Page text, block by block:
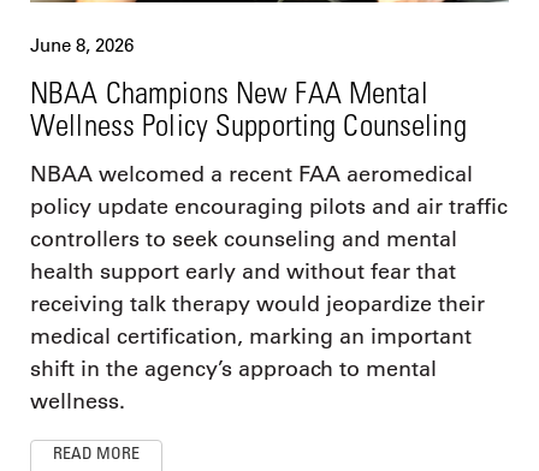
June 8, 2026
NBAA Champions New FAA Mental
Wellness Policy Supporting Counseling
NBAA welcomed a recent FAA aeromedical
policy update encouraging pilots and air traffic
controllers to seek counseling and mental
health support early and without fear that
receiving talk therapy would jeopardize their
medical certification, marking an important
shift in the agency’s approach to mental
wellness.
READ MORE